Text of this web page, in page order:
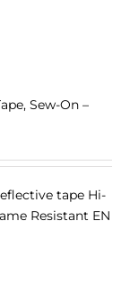
Sew-On –
tape Hi-
Resistant EN